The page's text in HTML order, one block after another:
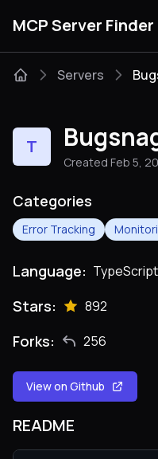
MCP Server Finder
Categories
Servers
T
Created Feb 5,
Categories
Error Tracking
Language: TypeScript
Stars: 892
Forks: 256
View on Github
README